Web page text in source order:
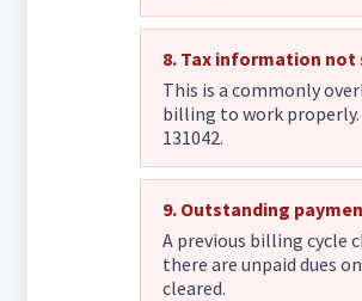
8. Tax information not
This is a commonly
billing to work
131042.
9. Outstanding
A previous billing cycle
there are unpaid dues
cleared.